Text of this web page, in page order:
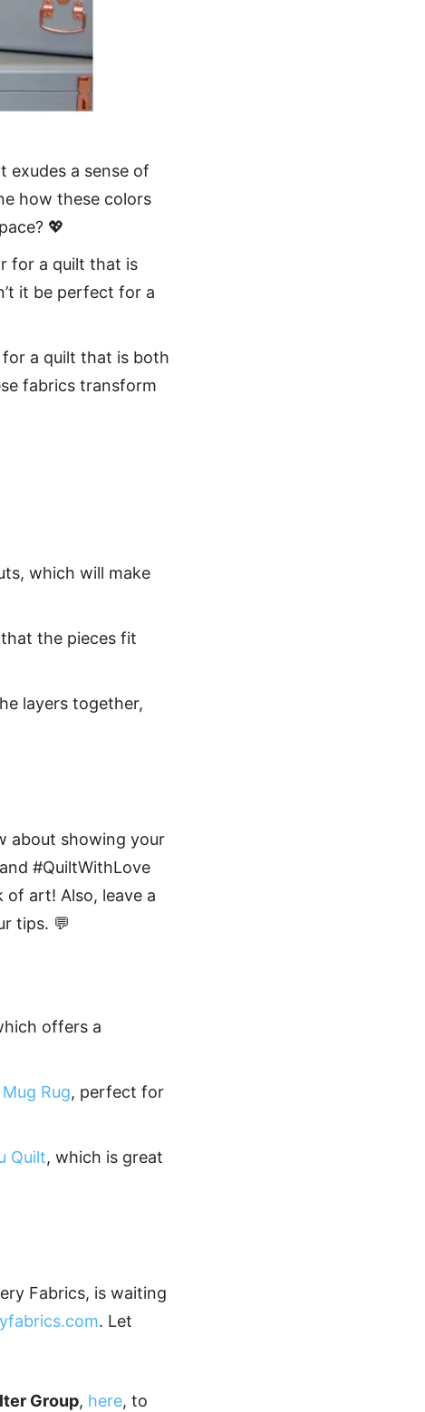
exudes a sense of
how these colors
💖
for a quilt that is
it be perfect for a
a quilt that is both
fabrics transform
which will make
the pieces fit
layers together,
about showing your
#QuiltWithLove
of art! Also, leave a
tips. 💬
offers a
Rug, perfect for
Quilt, which is great
Fabrics, is waiting
. Let
Group, here, to